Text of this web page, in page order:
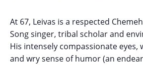
At 67, Leivas is a respected
Song singer, tribal scholar and
His intensely compassionate eyes,
and wry sense of humor (an